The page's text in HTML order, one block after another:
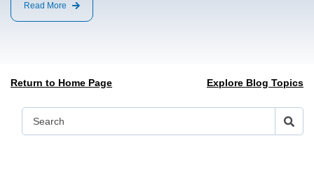
Read More
Return to Home Page Explore Blog Topics